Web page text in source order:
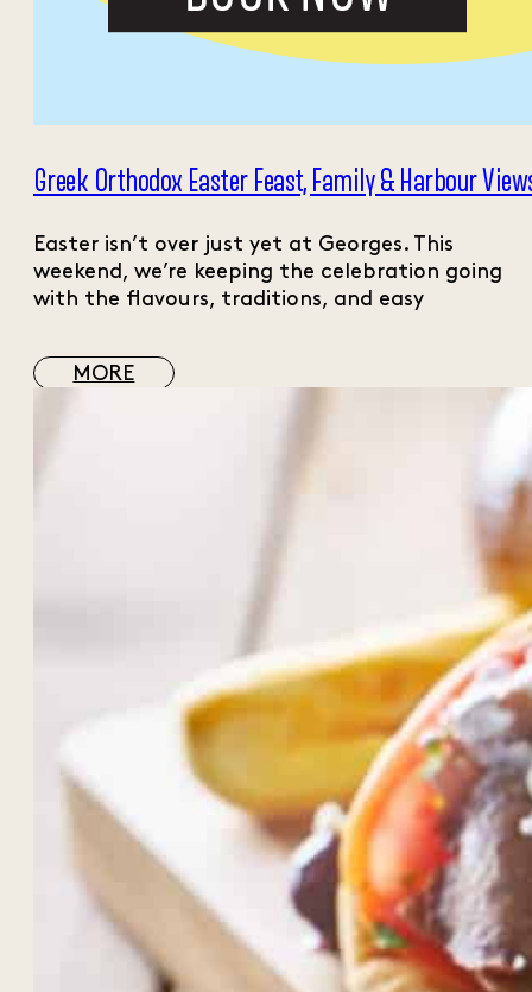
Greek Orthodox Easter Feast, Family & Harbour
Easter isn’t over just yet at Georges. This
weekend, we’re keeping the celebration going
with the flavours, traditions, and easy
MORE